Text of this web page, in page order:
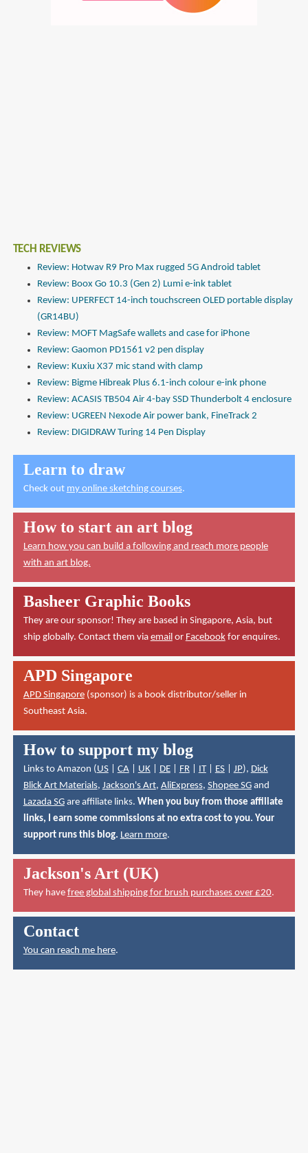
TECH REVIEWS
Review: Hotwav R9 Pro Max rugged 5G Android tablet
Review: Boox Go 10.3 (Gen 2) Lumi e-ink tablet
Review: UPERFECT 14-inch touchscreen OLED portable display
(GR14BU)
Review: MOFT MagSafe wallets and case for iPhone
Review: Gaomon PD1561 v2 pen display
Review: Kuxiu X37 mic stand with clamp
Review: Bigme Hibreak Plus 6.1-inch colour e-ink phone
Review: ACASIS TB504 Air 4-bay SSD Thunderbolt 4 enclosure
Review: UGREEN Nexode Air power bank, FineTrack 2
Review: DIGIDRAW Turing 14 Pen Display
Learn to draw
Check out my online sketching courses.
How to start an art blog
Learn how you can build a following and reach more people
with an art blog.
Basheer Graphic Books
They are our sponsor! They are based in Singapore, Asia, but
ship globally. Contact them via email or Facebookfor enquires.
APD Singapore
APD Singapore(sponsor) is a book distributor/seller in
Southeast Asia.
How to support my blog
Links to Amazon (US| CA| UK| DE| FR| IT| ES| JP), Dick
Blick Art Materials, Jackson's Art, AliExpress, Shopee SGand
Lazada SGare affiliate links. When you buy from those affiliate
links, I earn some commissions at no extra cost to you. Your
support runs this blog. Learn more.
Jackson's Art (UK)
They have free global shipping for brush purchases over £20.
Contact
You can reach me here.